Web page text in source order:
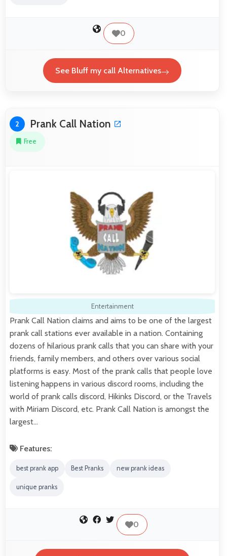
0
See Bluff my call Alternatives
2 Prank Call Nation
Free
Entertainment
Prank Call Nation claims and aims to be one of the largest
prank call stations ever available in a nation. Containing
dozens of hilarious prank calls that you can share with your
friends, family members, and others over various social
platforms is easy. Most of the prank calls that people love
listening happens in various discord rooms, including the
world of prank calls discord, Hikinks Discord, or the Travels
with Miriam Discord, etc. Prank Call Nation is amongst the
largest…
Features:
best prank app Best Pranks new prank ideas
unique pranks
0